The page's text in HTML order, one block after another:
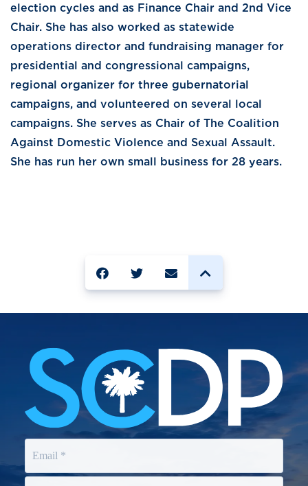
election cycles and as Finance Chair and 2nd Vice
Chair. She has also worked as statewide
operations director and fundraising manager for
presidential and congressional campaigns,
regional organizer for three gubernatorial
campaigns, and volunteered on several local
campaigns. She serves as Chair of The Coalition
Against Domestic Violence and Sexual Assault.
She has run her own small business for 28 years.